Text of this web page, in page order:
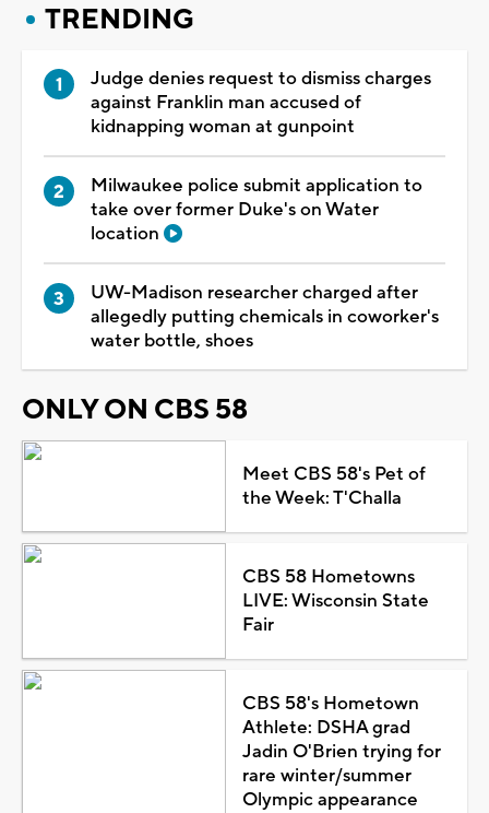
TRENDING
Judge denies request to dismiss charges
against Franklin man accused of
kidnapping woman at gunpoint
Milwaukee police submit application to
take over former Duke's on Water
location
UW-Madison researcher charged after
allegedly putting chemicals in coworker's
water bottle, shoes
ONLY ON CBS 58
Meet CBS 58's Pet of
the Week: T'Challa
CBS 58 Hometowns
LIVE: Wisconsin State
Fair
CBS 58's Hometown
Athlete: DSHA grad
Jadin O'Brien trying for
rare winter/summer
Olympic appearance